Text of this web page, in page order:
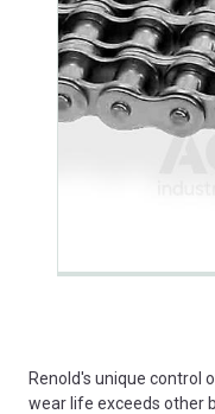
Renold's unique control
wear life exceeds other